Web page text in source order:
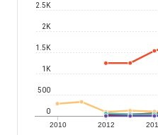
2010 2012
0
500
1K
1.5K
2K
2.5K